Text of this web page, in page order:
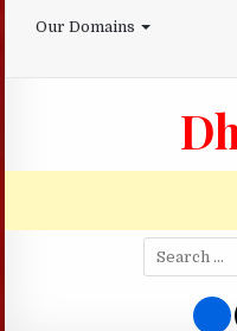
Our Domains
Search
for: